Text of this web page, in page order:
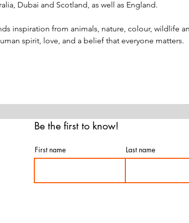
Dubai and Scotland, as well as England.
inspiration from animals, nature, colour, wildlife
spirit, love, and a belief that everyone matters.
Be the first to know!
First name Last name